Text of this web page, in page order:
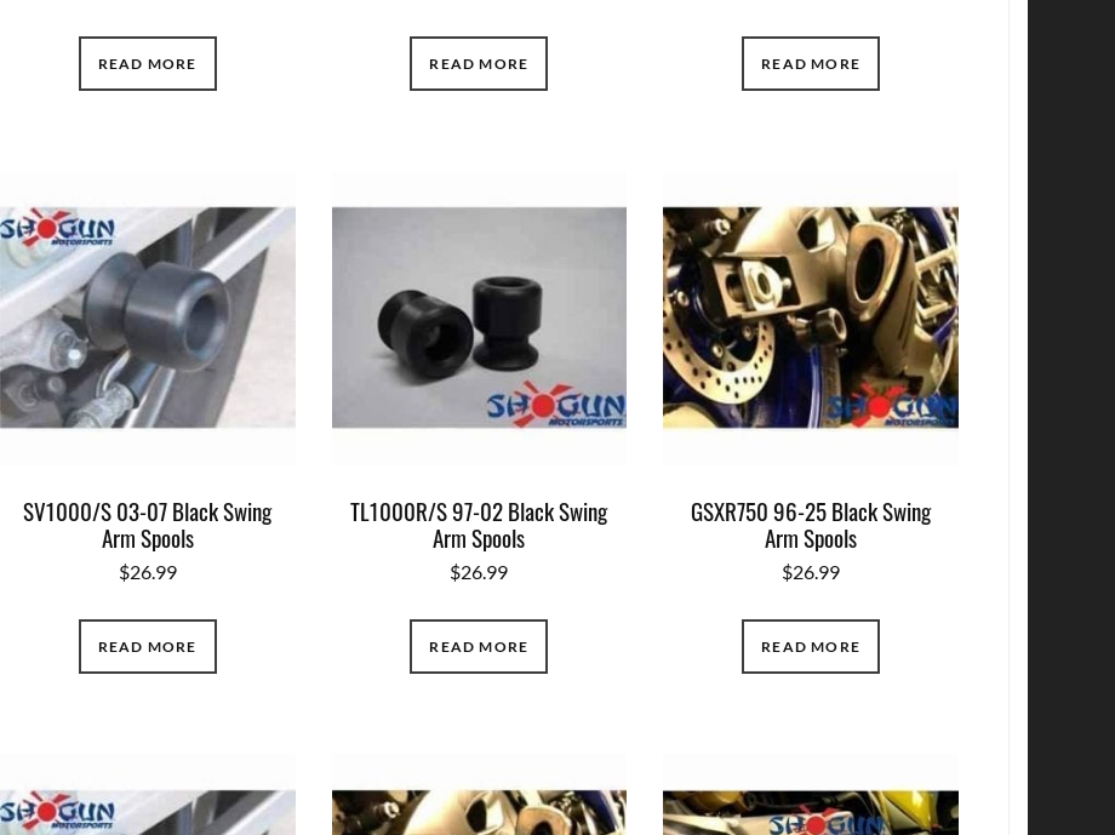
READ MORE READ MORE READ MORE
SV1000/S 03-07 Black Swing
Arm Spools
$26.99
READ MORE
TL1000R/S 97-02 Black Swing
Arm Spools
$26.99
READ MORE
GSXR750 96-25 Black Swing
Arm Spools
$26.99
READ MORE